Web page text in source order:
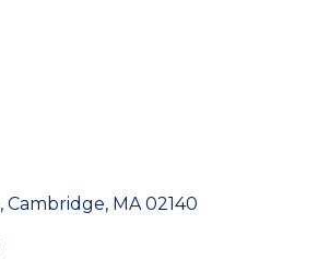
Cambridge MA 02140